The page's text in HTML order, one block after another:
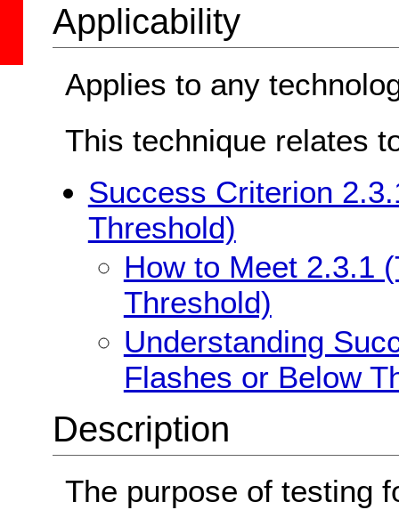
Applicability
Applies to any
This technique relates
Success Criterion
Threshold)
How to Meet 2.3.1
Threshold)
Understanding
Flashes or Below
Description
The purpose of testing